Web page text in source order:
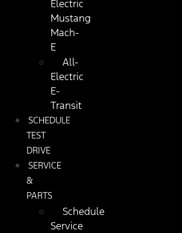
Electric
Mustang
Mach-
E
All-
Electric
E-
Transit
SCHEDULE
TEST
DRIVE
SERVICE
&
PARTS
Schedule
Service